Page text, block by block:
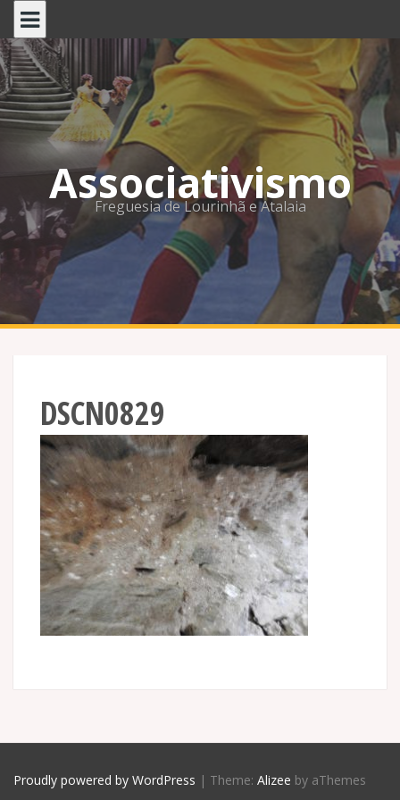
Skip
content
Associativismo
Freguesia de Lourinhã e Atalaia
DSCN0829
Proudly powered by WordPress | Theme: Alizee by aThemes